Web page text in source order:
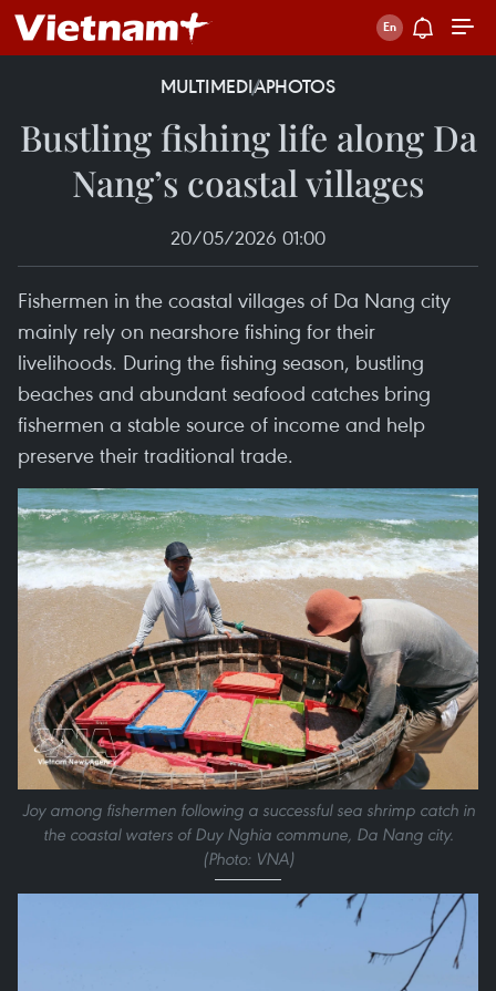
MULTIMEDIAPHOTOS
Bustling fishing life along Da
Nang’s coastal villages
20/05/2026 01:00
Fishermen in the coastal villages of Da Nang city
mainly rely on nearshore fishing for their
livelihoods. During the fishing season, bustling
beaches and abundant seafood catches bring
fishermen a stable source of income and help
preserve their traditional trade.
Joy among fishermen following a successful sea shrimp catch in
the coastal waters of Duy Nghia commune, Da Nang city.
(Photo: VNA)